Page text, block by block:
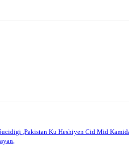
,Pakistan Ku Heshiyen Cid Mid